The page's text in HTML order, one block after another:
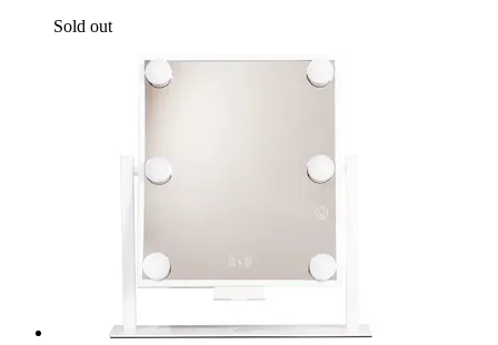
Sold out